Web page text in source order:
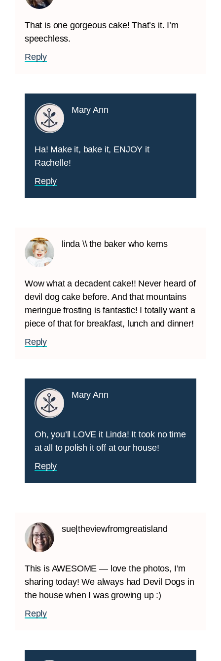
That is one gorgeous cake! That’s it. I’m
speechless.
Reply
Mary Ann
Ha! Make it, bake it, ENJOY it
Rachelle!
Reply
linda \\ the baker who kerns
Wow what a decadent cake!! Never heard of
devil dog cake before. And that mountains
meringue frosting is fantastic! I totally want a
piece of that for breakfast, lunch and dinner!
Reply
Mary Ann
Oh, you’ll LOVE it Linda! It took no time
at all to polish it off at our house!
Reply
sue|theviewfromgreatisland
This is AWESOME — love the photos, I’m
sharing today! We always had Devil Dogs in
the house when I was growing up :)
Reply